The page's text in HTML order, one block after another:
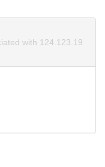
with 124.123.19